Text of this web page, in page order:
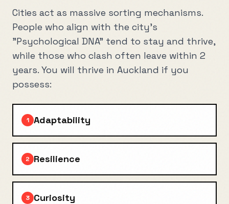
Cities act as massive sorting mechanisms.
People who align with the city's
"Psychological DNA" tend to stay and thrive,
while those who clash often leave within 2
years. You will thrive in Auckland if you
possess:
1 Adaptability
2 Resilience
3 Curiosity